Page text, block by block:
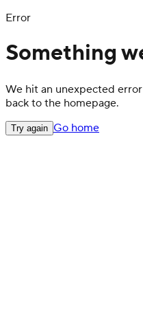
Error
Something
We hit an unexpected
back to the homepage.
Try again Go home